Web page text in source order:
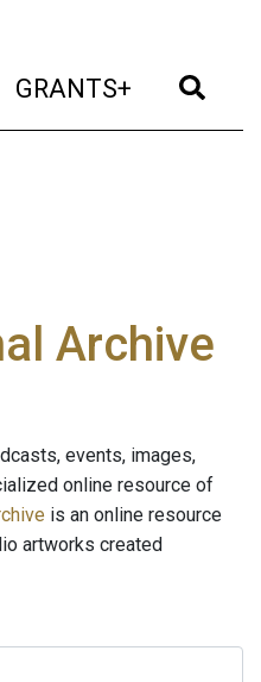
GRANTS+ (current)
Archive
events, images,
online resource of
is an online resource
artworks created